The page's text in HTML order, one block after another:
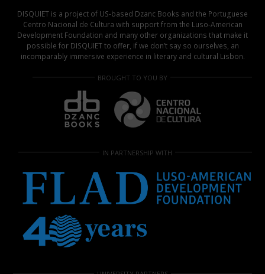
DISQUIET is a project of US-based Dzanc Books and the Portuguese
Centro Nacional de Cultura with support from the Luso-American
Development Foundation and many other organizations that make it
possible for DISQUIET to offer, if we don’t say so ourselves, an
incomparably immersive experience in literary and cultural Lisbon.
BROUGHT TO YOU BY
IN PARTNERSHIP WITH